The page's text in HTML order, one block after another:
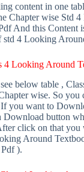
content in one
Chapter wise Std
And this Content
std 4 Looking
4 Looking Around
below table ,
wise. So you
you want to
Download button
click on that
Around
).